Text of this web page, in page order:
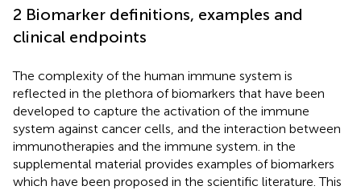
2 Biomarker definitions, examples and
clinical endpoints
The complexity of the human immune system is
reflected in the plethora of biomarkers that have been
developed to capture the activation of the immune
system against cancer cells, and the interaction between
immunotherapies and the immune system. in the
supplemental material provides examples of biomarkers
which have been proposed in the scientific literature. This